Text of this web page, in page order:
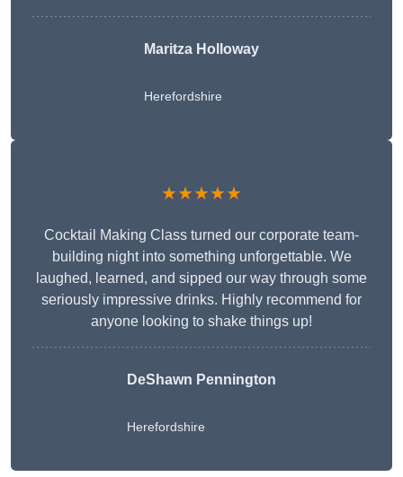
Maritza Holloway
Herefordshire
★★★★★
Cocktail Making Class turned our corporate team-
building night into something unforgettable. We
laughed, learned, and sipped our way through some
seriously impressive drinks. Highly recommend for
anyone looking to shake things up!
DeShawn Pennington
Herefordshire